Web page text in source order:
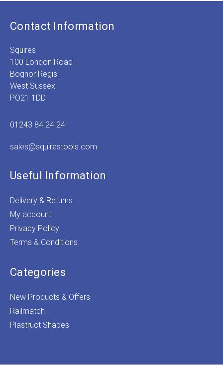
Contact Information
Squires
100 London Road
Bognor Regis
West Sussex
PO21 1DD
01243 84 24 24
sales@squirestools.com
Useful Information
Delivery & Returns
My account
Privacy Policy
Terms & Conditions
Categories
New Products & Offers
Railmatch
Plastruct Shapes